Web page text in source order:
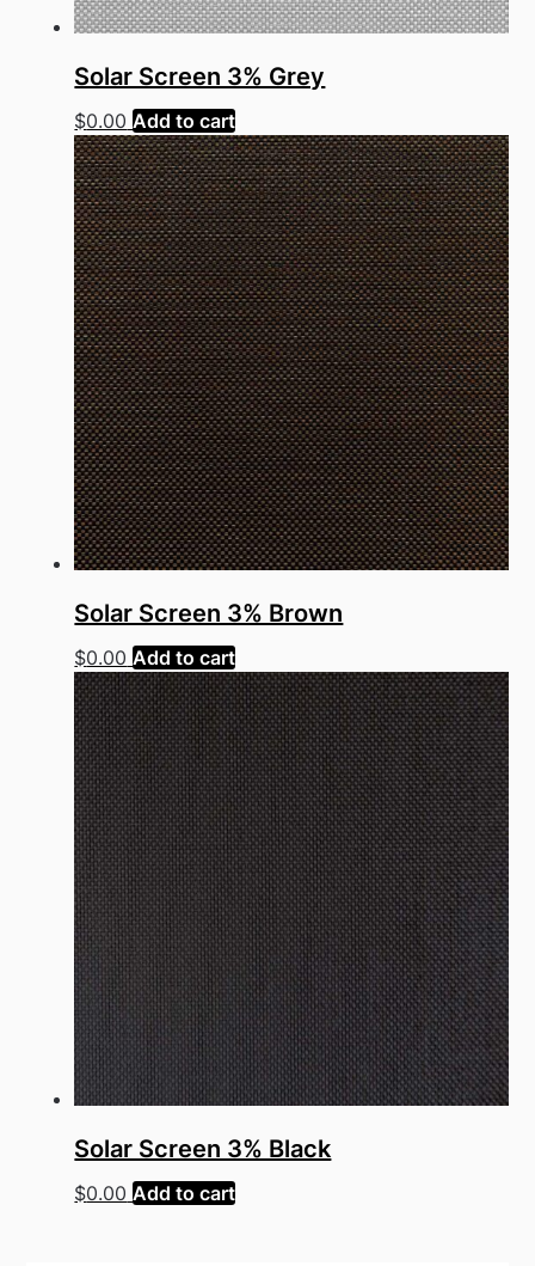
Solar Screen 3% Grey
$0.00 Add to cart
Solar Screen 3% Brown
$0.00 Add to cart
Solar Screen 3% Black
$0.00 Add to cart